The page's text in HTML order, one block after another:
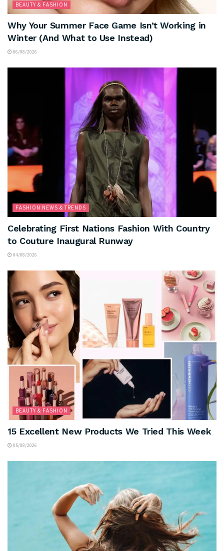
BEAUTY & FASHION
Why Your Summer Face Game Isn’t Working in
Winter (And What to Use Instead)
06/08/2026
FASHION NEWS & TRENDS
Celebrating First Nations Fashion With Country
to Couture Inaugural Runway
04/08/2026
BEAUTY & FASHION
15 Excellent New Products We Tried This Week
05/08/2026